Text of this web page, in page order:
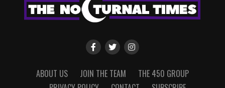
ABOUT US JOIN THE TEAM
THE 450 GROUP